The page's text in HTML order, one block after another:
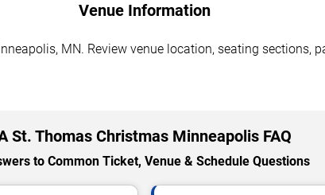
Venue Information
MN. Review venue location, seating sections,
St. Thomas Christmas Minneapolis FAQ
to Common Ticket, Venue & Schedule Questions